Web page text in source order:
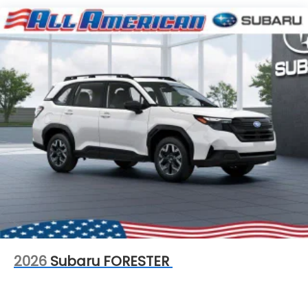
2026 Subaru FORESTER